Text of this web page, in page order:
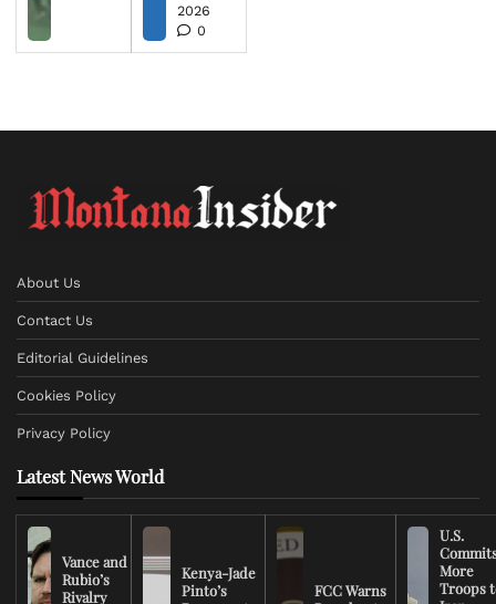
2026
0
About Us
Contact Us
Editorial Guidelines
Cookies Policy
Privacy Policy
Latest News World
Vance and
Rubio’s
Rivalry
Kenya-Jade
Pinto’s
FCC Warns
U.S.
More
Troops